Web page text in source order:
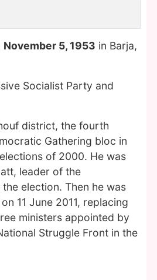
November 5, 1953 in Barja,
Socialist Party and
district, the fourth
Gathering bloc in
of 2000. He was
leader of the
election. Then he was
11 June 2011, replacing
ministers appointed by
Struggle Front in the